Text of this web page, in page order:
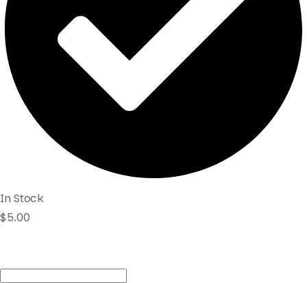
In Stock
$5.00
Hoya